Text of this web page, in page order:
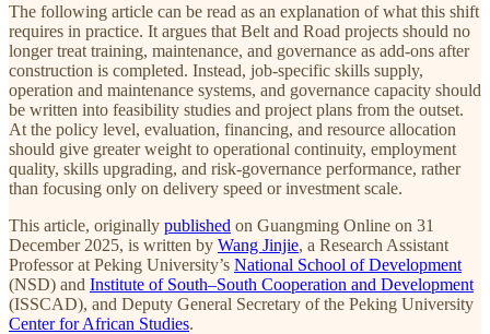
The following article can be read as an explanation of what this shift
requires in practice. It argues that Belt and Road projects should no
longer treat training, maintenance, and governance as add-ons after
construction is completed. Instead, job-specific skills supply,
operation and maintenance systems, and governance capacity should
be written into feasibility studies and project plans from the outset.
At the policy level, evaluation, financing, and resource allocation
should give greater weight to operational continuity, employment
quality, skills upgrading, and risk-governance performance, rather
than focusing only on delivery speed or investment scale.
This article, originally published on Guangming Online on 31
December 2025, is written by Wang Jinjie, a Research Assistant
Professor at Peking University’s National School of Development
(NSD) and Institute of South–South Cooperation and Development
(ISSCAD), and Deputy General Secretary of the Peking University
Center for African Studies.